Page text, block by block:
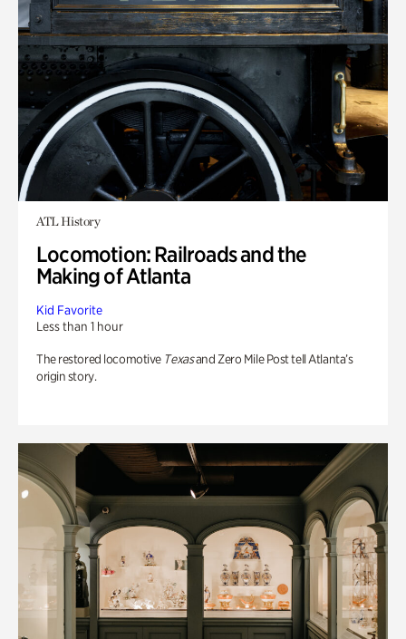
ATL History
Locomotion: Railroads and the
Making of Atlanta
Kid Favorite
Less than 1 hour
The restored locomotive Texasand Zero Mile Post tell Atlanta’s
origin story.